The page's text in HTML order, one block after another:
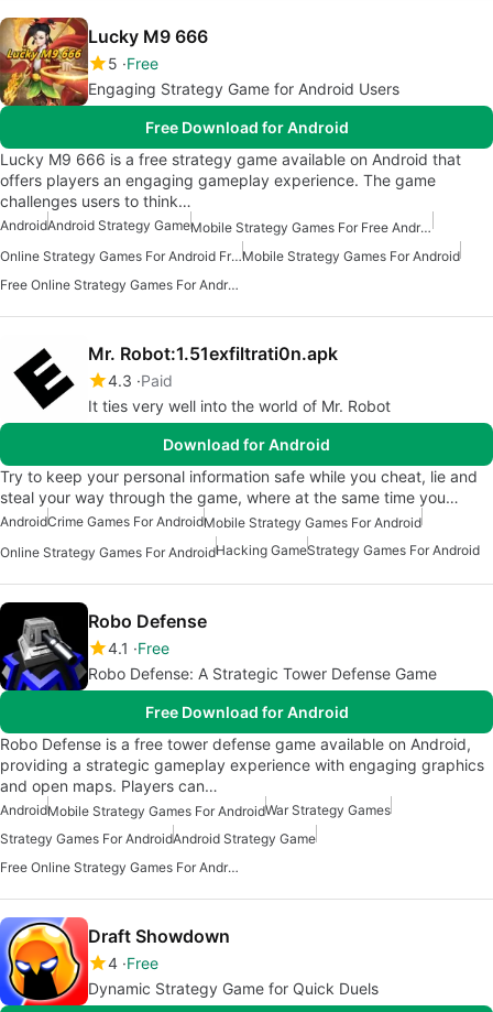
Lucky M9 666
5 Free
Engaging Strategy Game for Android Users
Free Download for Android
Lucky M9 666 is a free strategy game available on Android that
offers players an engaging gameplay experience. The game
challenges users to think…
AndroidAndroid Strategy Game
Mobile Strategy Games For Free Android
Online Strategy Games For Android FreeMobile Strategy Games For Android
Free Online Strategy Games For Android
Mr. Robot:1.51exfiltrati0n.apk
4.3 Paid
It ties very well into the world of Mr. Robot
Download for Android
Try to keep your personal information safe while you cheat, lie and
steal your way through the game, where at the same time you…
AndroidCrime Games For AndroidMobile Strategy Games For Android
Online Strategy Games For AndroidHacking GameStrategy Games For Android
Robo Defense
4.1
Free
Robo Defense: A Strategic Tower Defense Game
Free Download for Android
Robo Defense is a free tower defense game available on Android,
providing a strategic gameplay experience with engaging graphics
and open maps. Players can…
AndroidMobile Strategy Games For AndroidWar Strategy Games
Strategy Games For AndroidAndroid Strategy Game
Free Online Strategy Games For Android
Draft Showdown
4 Free
Dynamic Strategy Game for Quick Duels